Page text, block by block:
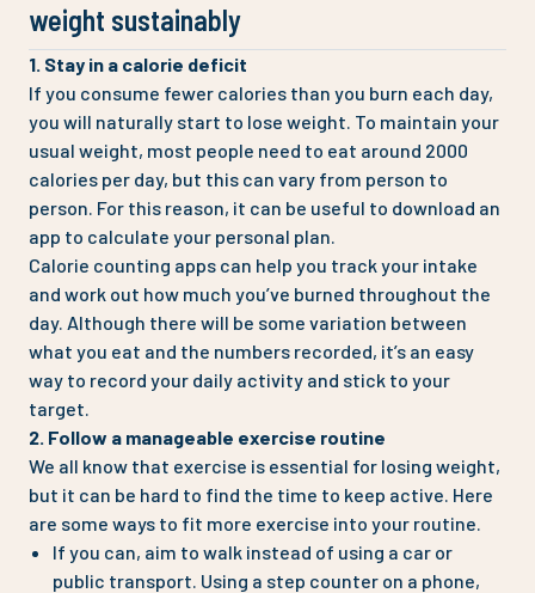
weight sustainably
1. Stay in a calorie deficit
If you consume fewer calories than you burn each day,
you will naturally start to lose weight. To maintain your
usual weight, most people need to eat around 2000
calories per day, but this can vary from person to
person. For this reason, it can be useful to download an
app to calculate your personal plan.
Calorie counting apps can help you track your intake
and work out how much you’ve burned throughout the
day. Although there will be some variation between
what you eat and the numbers recorded, it’s an easy
way to record your daily activity and stick to your
target.
2. Follow a manageable exercise routine
We all know that exercise is essential for losing weight,
but it can be hard to find the time to keep active. Here
are some ways to fit more exercise into your routine.
If you can, aim to walk instead of using a car or
public transport. Using a step counter on a phone,